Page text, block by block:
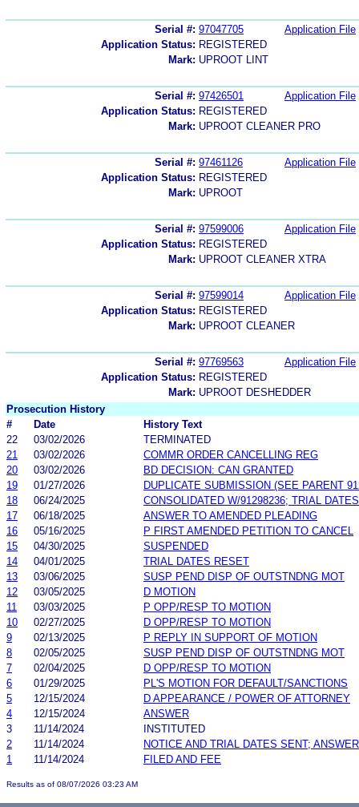
Serial #: 97047705
Application File
Application Status: REGISTERED
Mark: UPROOT LINT
Serial #: 97426501
Application File
Application Status: REGISTERED
Mark: UPROOT CLEANER PRO
Serial #: 97461126
Application File
Application Status: REGISTERED
Mark: UPROOT
Serial #: 97599006
Application File
Application Status: REGISTERED
Mark: UPROOT CLEANER XTRA
Serial #: 97599014
Application File
Application Status: REGISTERED
Mark: UPROOT CLEANER
Serial #: 97769563
Application File
Application Status: REGISTERED
Mark: UPROOT DESHEDDER
Prosecution History
#
Date
History Text
22
03/02/2026
TERMINATED
21
03/02/2026
COMMR ORDER CANCELLING REG
20
03/02/2026
BD DECISION: CAN GRANTED
19
01/27/2026
DUPLICATE SUBMISSION (SEE PARENT
18
06/24/2025
CONSOLIDATED W/91298236; TRIAL
17
06/18/2025
ANSWER TO AMENDED PLEADING
16
05/16/2025
P FIRST AMENDED PETITION TO CANCEL
15
04/30/2025
SUSPENDED
14
04/01/2025
TRIAL DATES RESET
13
03/06/2025
SUSP PEND DISP OF OUTSTNDNG MOT
12
03/05/2025
D MOTION
11
03/03/2025
P OPP/RESP TO MOTION
10
02/27/2025
D OPP/RESP TO MOTION
9
02/13/2025
P REPLY IN SUPPORT OF MOTION
8
02/05/2025
SUSP PEND DISP OF OUTSTNDNG MOT
7
02/04/2025
D OPP/RESP TO MOTION
6
01/29/2025
PL'S MOTION FOR DEFAULT/SANCTIONS
5
12/15/2024
D APPEARANCE / POWER OF ATTORNEY
4
12/15/2024
ANSWER
3
11/14/2024
INSTITUTED
2
11/14/2024
NOTICE AND TRIAL DATES SENT;
1
11/14/2024 FILED AND FEE
Results as of 08/07/2026 03:23 AM